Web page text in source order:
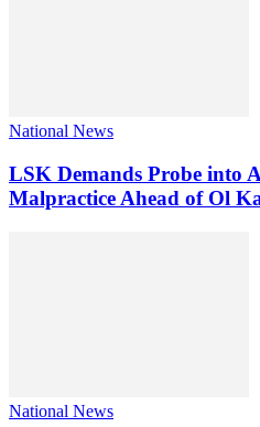
National News
LSK Demands Probe into
Malpractice Ahead of Ol
National News